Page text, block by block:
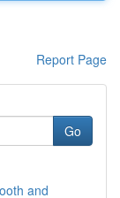
Report Page
Go
and